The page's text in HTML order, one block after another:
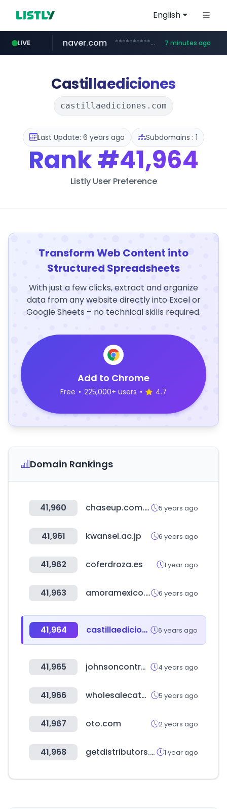
English
LIVE
xiaoman.cn ***.xiaoman.cn/*************/*****...
naver.com **********.naver.com/*******/*****... 7 minutes ago
europa.eu *******.europa.eu/*************/*****...
hexam.net ***.hexam.net/**********
self-in.com **.self-in.com/****/*****...
Castillaediciones
castillaediciones.com
Last Update: 6 years ago Subdomains : 1
Rank#41,964
Listly User Preference
Transform Web Content into
Structured Spreadsheets
With just a few clicks, extract and organize
data from any website directly into Excel or
Google Sheets – no technical skills required.
Add to Chrome
Free • 225,000+ users • 4.7
Domain Rankings
41,960 chaseup.com.pk 5 years ago
41,961 kwansei.ac.jp 6 years ago
41,962 coferdroza.es 1 year ago
41,963 amoramexico.com 6 years ago
41,964 castillaediciones.com 6 years ago
41,965 johnsoncontrols.com 4 years ago
41,966 wholesalecatalogz.com 5 years ago
41,967 oto.com 2 years ago
41,968 getdistributors.com 1 year ago